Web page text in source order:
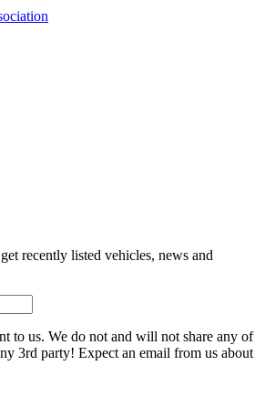
recently listed vehicles, news and
to us. We do not and will not share any of
3rd party! Expect an email from us about